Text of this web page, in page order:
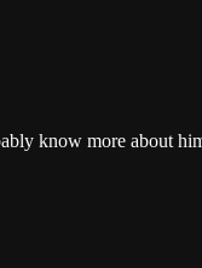
know more about